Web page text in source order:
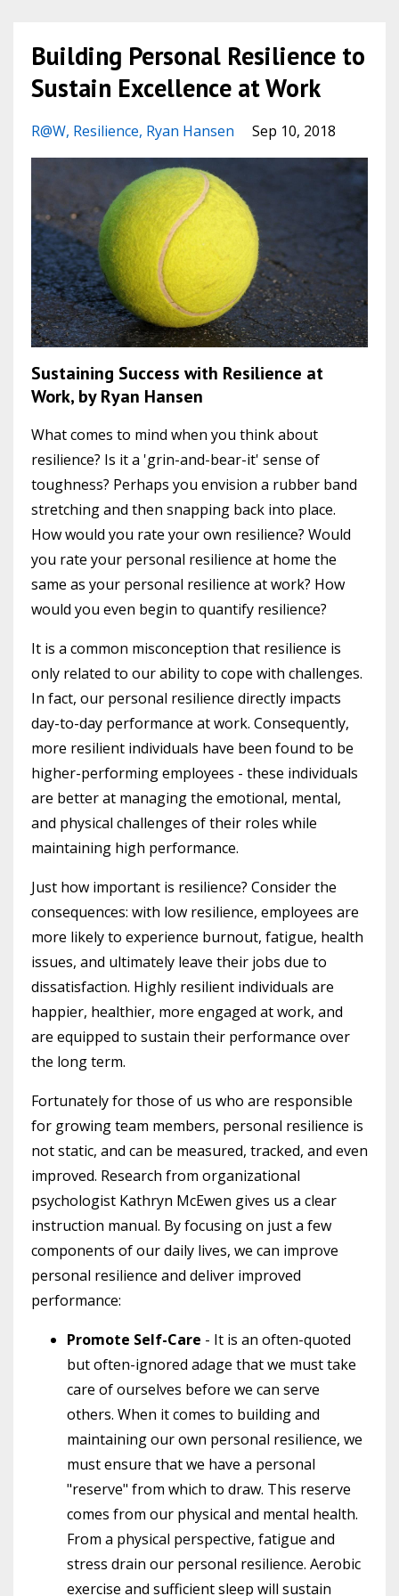
Building Personal Resilience to
Sustain Excellence at Work
R@w Resilience Ryan Hansen Sep 10, 2018
Sustaining Success with Resilience at
Work, by Ryan Hansen
What comes to mind when you think about
resilience? Is it a 'grin-and-bear-it' sense of
toughness? Perhaps you envision a rubber band
stretching and then snapping back into place.
How would you rate your own resilience? Would
you rate your personal resilience at home the
same as your personal resilience at work? How
would you even begin to quantify resilience?
It is a common misconception that resilience is
only related to our ability to cope with challenges.
In fact, our personal resilience directly impacts
day-to-day performance at work. Consequently,
more resilient individuals have been found to be
higher-performing employees - these individuals
are better at managing the emotional, mental,
and physical challenges of their roles while
maintaining high performance.
Just how important is resilience? Consider the
consequences: with low resilience, employees are
more likely to experience burnout, fatigue, health
issues, and ultimately leave their jobs due to
dissatisfaction. Highly resilient individuals are
happier, healthier, more engaged at work, and
are equipped to sustain their performance over
the long term.
Fortunately for those of us who are responsible
for growing team members, personal resilience is
not static, and can be measured, tracked, and even
improved. Research from organizational
psychologist Kathryn McEwen gives us a clear
instruction manual. By focusing on just a few
components of our daily lives, we can improve
personal resilience and deliver improved
performance:
Promote Self-Care - It is an often-quoted
but often-ignored adage that we must take
care of ourselves before we can serve
others. When it comes to building and
maintaining our own personal resilience, we
must ensure that we have a personal
"reserve" from which to draw. This reserve
comes from our physical and mental health.
From a physical perspective, fatigue and
stress drain our personal resilience. Aerobic
exercise and sufficient sleep will sustain